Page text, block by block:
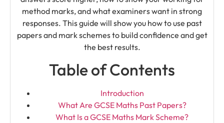
method marks, and what examiners want in strong
responses. This guide will show you how to use past
papers and mark schemes to build confidence and get
the best results.
Table of Contents
Introduction
What Are GCSE Maths Past Papers?
What Is a GCSE Maths Mark Scheme?